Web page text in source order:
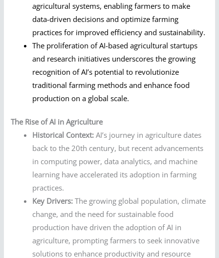
agricultural systems, enabling farmers to make
data-driven decisions and optimize farming
practices for improved efficiency and sustainability.
The proliferation of AI-based agricultural startups
and research initiatives underscores the growing
recognition of AI’s potential to revolutionize
traditional farming methods and enhance food
production on a global scale.
The Rise of AI in Agriculture
Historical Context: AI’s journey in agriculture dates
back to the 20th century, but recent advancements
in computing power, data analytics, and machine
learning have accelerated its adoption in farming
practices.
Key Drivers: The growing global population, climate
change, and the need for sustainable food
production have driven the adoption of AI in
agriculture, prompting farmers to seek innovative
solutions to enhance productivity and resource